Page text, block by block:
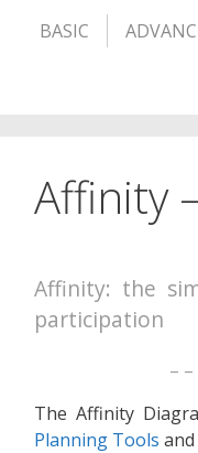
BASIC
Affinity
Affinity: the
participation
–
The Affinity
Planning Tools